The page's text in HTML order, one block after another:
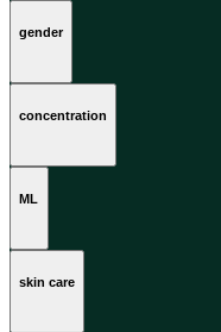
gender
concentration
ML
skin care